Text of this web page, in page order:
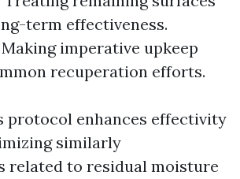
term effectiveness.
Making imperative upkeep
recuperation efforts.
protocol enhances effectivity
similarly
related to residual moisture